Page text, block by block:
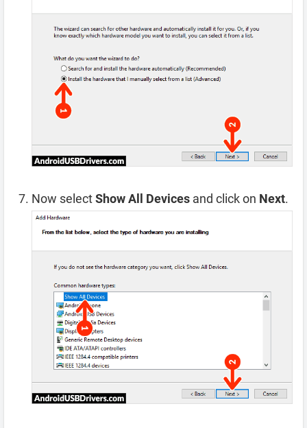
Now selectShow All Devices and click on Next.